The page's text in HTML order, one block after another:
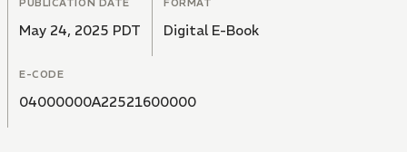
PUBLICATION DATE
May 24, 2025 PDT
FORMAT
Digital E-Book
E-CODE
04000000A22521600000